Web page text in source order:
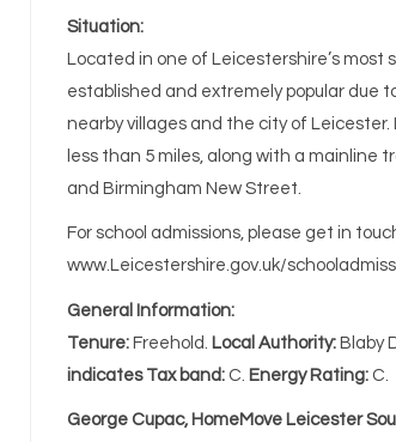
Situation:
Located in one of Leicestershire’s
established and extremely popular due
nearby villages and the city of
less than 5 miles, along with a mainline
and Birmingham New Street.
For school admissions, please get in
www.Leicestershire.gov.uk/
General Information:
Tenure: Freehold. Local Authority: Blaby
indicates Tax band: C. Energy Rating: C.
George Cupac, HomeMove Leicester